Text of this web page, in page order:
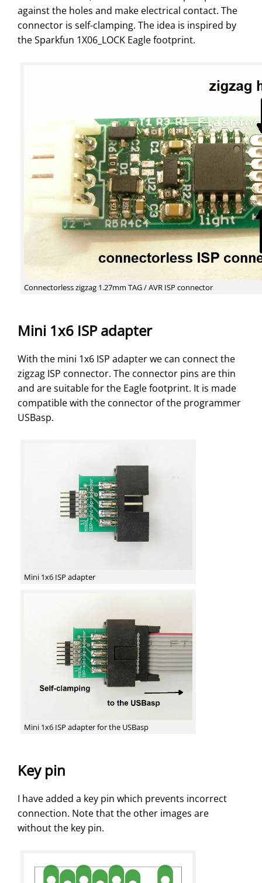
against the holes and make electrical contact. The
connector is self-clamping. The idea is inspired by
the Sparkfun 1X06_LOCK Eagle footprint.
Connectorless zigzag 1.27mm TAG / AVR ISP connector
Mini 1x6 ISP adapter
With the mini 1x6 ISP adapter we can connect the
zigzag ISP connector. The connector pins are thin
and are suitable for the Eagle footprint. It is made
compatible with the connector of the programmer
USBasp.
Mini 1x6 ISP adapter
Mini 1x6 ISP adapter for the USBasp
Key pin
I have added a key pin which prevents incorrect
connection. Note that the other images are
without the key pin.